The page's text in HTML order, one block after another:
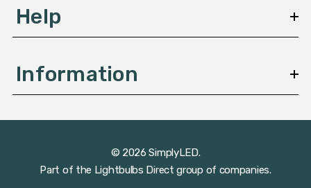
Help
Information
© 2026 SimplyLED.
Part of the Lightbulbs Direct group of companies.